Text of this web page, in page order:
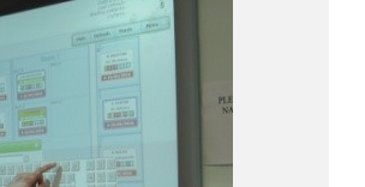
Password
Remember me